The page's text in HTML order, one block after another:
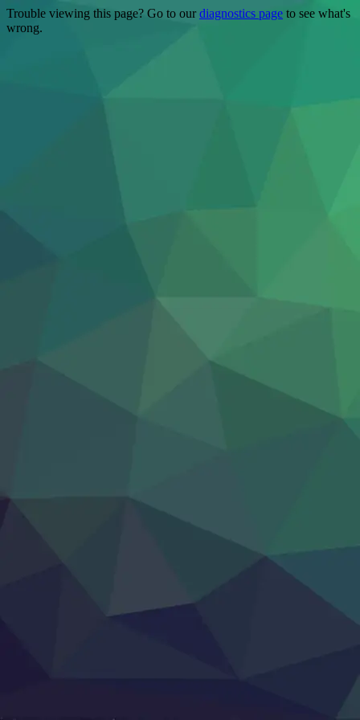
Trouble viewing this page? Go to ourdiagnostics page to see what's
wrong.